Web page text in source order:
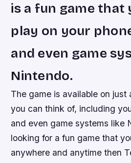
is a fun game that
play on your
and even game
Nintendo.
The game is available on
you can think of, including
and even game systems like
looking for a fun game that
anywhere and anytime then